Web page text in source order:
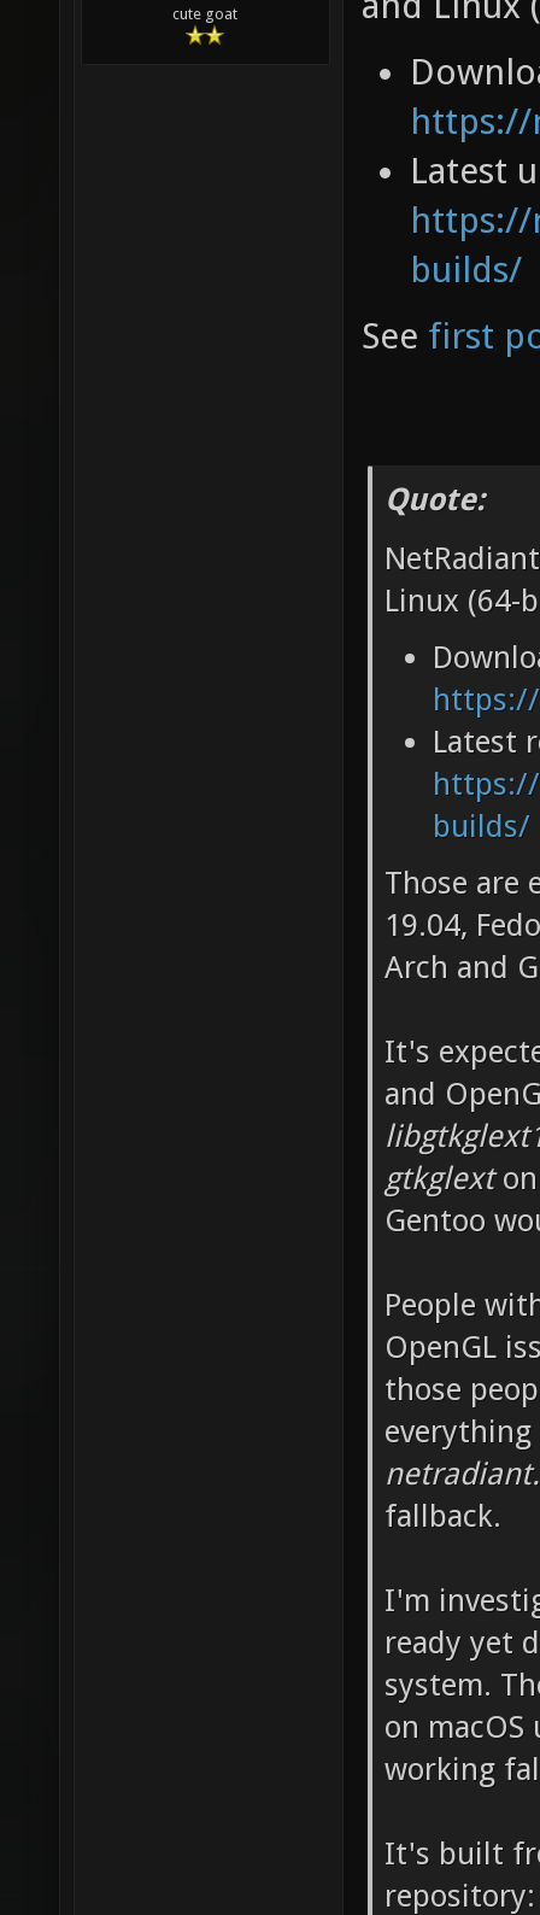
cute goat
https://
Latest
https://
builds/
See first
Quote:
Linux (64-
Latest
builds/
Those are
19.04,
Arch and
It's
and
gtkglexton
Gentoo
People
OpenGL
those
fallback.
I'm
ready yet
system.
on macOS
working
It's built
repository: